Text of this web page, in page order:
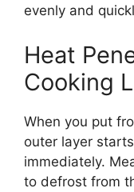
evenly and
Heat
Cooking
When you put
outer layer
immediately.
to defrost from